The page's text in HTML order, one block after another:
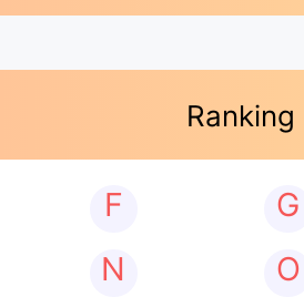
Ranking
F G
N O